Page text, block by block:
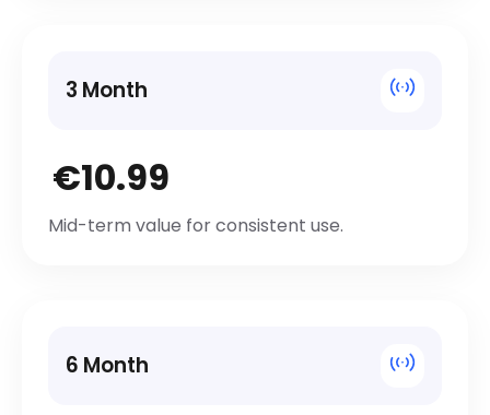
3 Month
€10.99
Mid-term value for consistent use.
6 Month